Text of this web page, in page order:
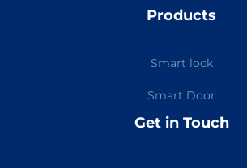
Products
Smart lock
Smart Door
Get in Touch